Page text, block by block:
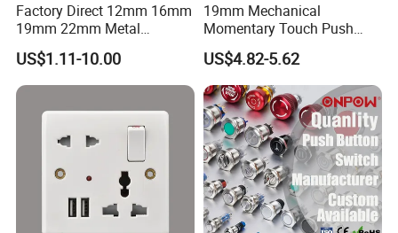
Factory Direct 12mm 16mm
19mm 22mm Metal
electrical/electric
emergency Stop Push
Button rocker Switch/water
pump pressure light switch
and socket
US$1.11-10.00
19mm Mechanical
Momentary Touch Push
Brass Custom Button
Switch Touch Dimmer on
off Emergency Stop Metal
Power Switch Button
US$4.82-5.62